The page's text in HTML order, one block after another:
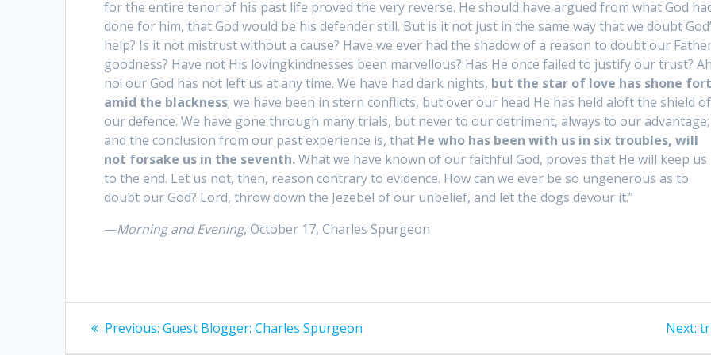
for the entire tenor of his past life proved the very reverse. He should have argued from what God
done for him, that God would be his defender still. But is it not just in the same way that we doubt
help? Is it not mistrust without a cause? Have we ever had the shadow of a reason to doubt our
goodness? Have not His lovingkindnesses been marvellous? Has He once failed to justify our trust?
no! our God has not left us at any time. We have had dark nights, but the star of love has shone
amid the blackness; we have been in stern conflicts, but over our head He has held aloft the shield of
our defence. We have gone through many trials, but never to our detriment, always to our advantage;
and the conclusion from our past experience is, that He who has been with us in six troubles, will
not forsake us in the seventh.What we have known of our faithful God, proves that He will keep us
to the end. Let us not, then, reason contrary to evidence. How can we ever be so ungenerous as to
doubt our God? Lord, throw down the Jezebel of our unbelief, and let the dogs devour it.”
—Morning and Evening, October 17, Charles Spurgeon
Post
Previous: Previous
Guest Blogger: Charles Spurgeon Next: